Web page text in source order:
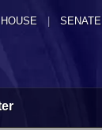
HOUSE SENATE